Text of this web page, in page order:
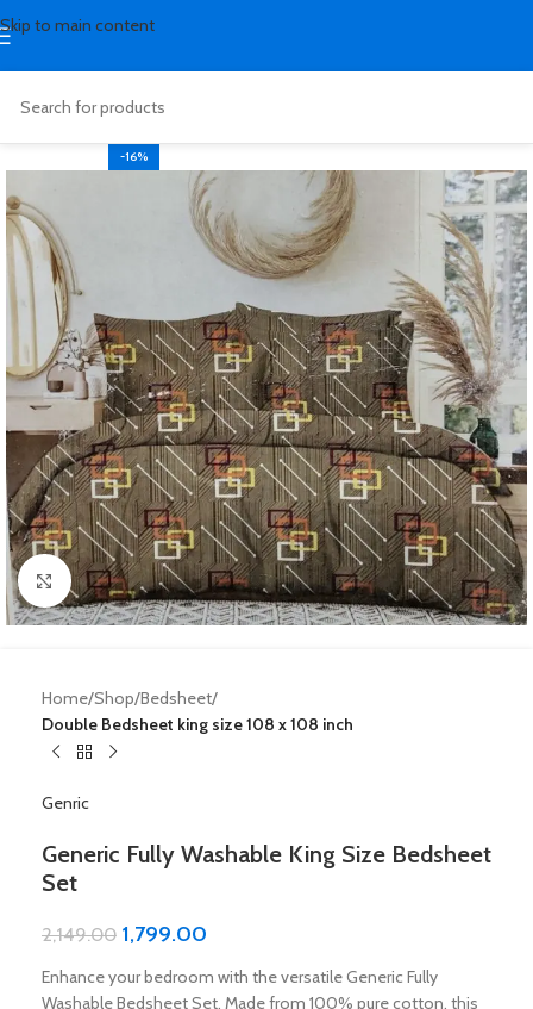
Skip to main content
-16%
Click to enlarge
Home Shop Bedsheet
Double Bedsheet king size 108 x 108 inch
Genric
Generic Fully Washable King Size Bedsheet
Set
2,149.00 1,799.00
Enhance your bedroom with the versatile Generic Fully
Washable Bedsheet Set. Made from 100% pure cotton, this